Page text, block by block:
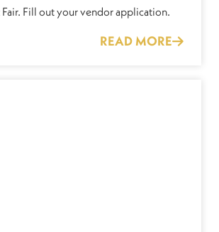
Fill out your vendor application.
READ MORE